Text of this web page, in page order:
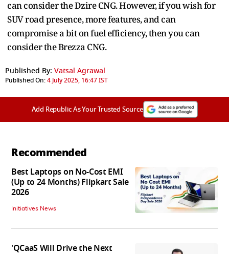
can consider the Dzire CNG. However, if you wish for
SUV road presence, more features, and can
compromise a bit on fuel efficiency, then you can
consider the Brezza CNG.
Published By: Vatsal Agrawal
Published On:4 July 2025, 16:47 IST
Add Republic As Your Trusted Source
Recommended
Best Laptops on No-Cost EMI
(Up to 24 Months) Flipkart Sale
2026
Initiatives News
'QCaaS Will Drive the Next